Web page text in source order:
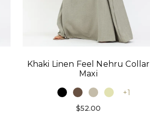
Khaki Linen Feel Nehru Collar
Maxi
+1
$52.00